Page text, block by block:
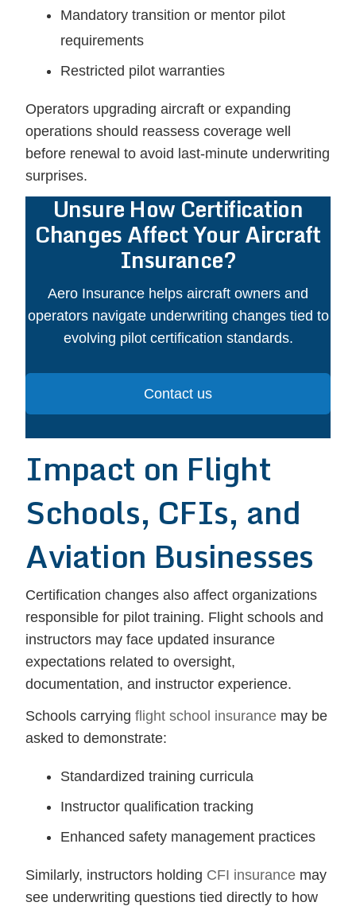
Mandatory transition or mentor pilot
requirements
Restricted pilot warranties
Operators upgrading aircraft or expanding
operations should reassess coverage well
before renewal to avoid last-minute underwriting
surprises.
Unsure How Certification
Changes Affect Your Aircraft
Insurance?
Aero Insurance helps aircraft owners and
operators navigate underwriting changes tied to
evolving pilot certification standards.
Contact us
Impact on Flight
Schools, CFIs, and
Aviation Businesses
Certification changes also affect organizations
responsible for pilot training. Flight schools and
instructors may face updated insurance
expectations related to oversight,
documentation, and instructor experience.
Schools carryingflight school insurance may be
asked to demonstrate:
Standardized training curricula
Instructor qualification tracking
Enhanced safety management practices
Similarly, instructors holding CFI insurance may
see underwriting questions tied directly to how